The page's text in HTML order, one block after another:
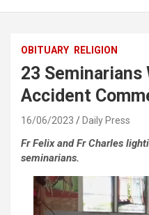
OBITUARY RELIGION
23 Seminarians
Accident
16/06/2023 Daily Press
Fr Felix and Fr Charles
seminarians.